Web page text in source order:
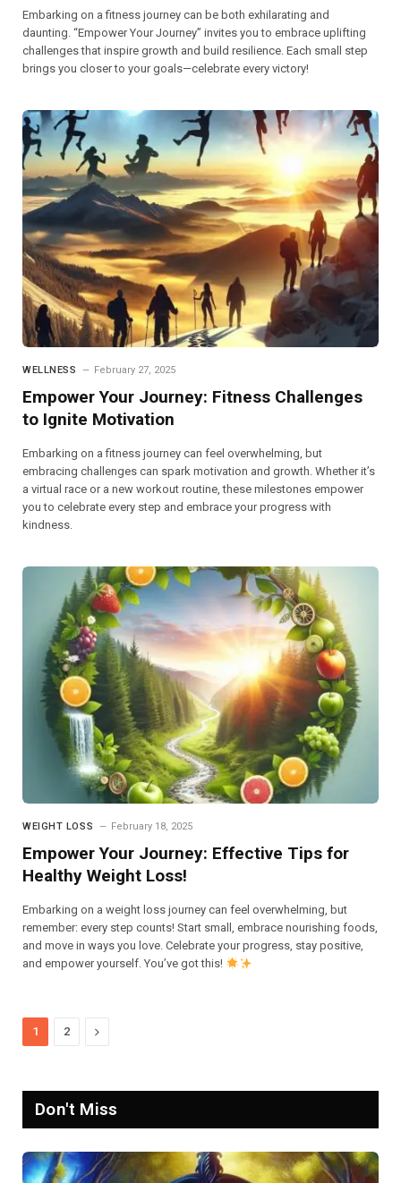
Embarking on a fitness journey can be both exhilarating and
daunting. “Empower Your Journey” invites you to embrace uplifting
challenges that inspire growth and build resilience. Each small step
brings you closer to your goals—celebrate every victory!
WELLNESS February 27, 2025
Empower Your Journey: Fitness Challenges
to Ignite Motivation
Embarking on a fitness journey can feel overwhelming, but
embracing challenges can spark motivation and growth. Whether it’s
a virtual race or a new workout routine, these milestones empower
you to celebrate every step and embrace your progress with
kindness.
WEIGHT LOSS February 18, 2025
Empower Your Journey: Effective Tips for
Healthy Weight Loss!
Embarking on a weight loss journey can feel overwhelming, but
remember: every step counts! Start small, embrace nourishing foods,
and move in ways you love. Celebrate your progress, stay positive,
and empower yourself. You’ve got this!
1 2 Next
Don't Miss